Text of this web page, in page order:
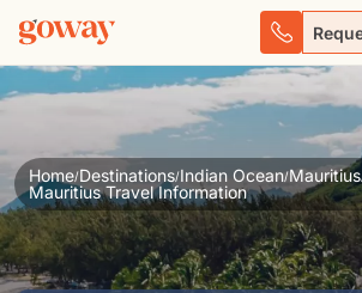
Home/Destinations/Indian Ocean/Mauritius
Mauritius Travel Information